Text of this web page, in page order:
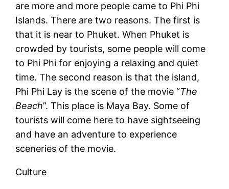
are more and more people came to Phi Phi
Islands. There are two reasons. The first is
that it is near to Phuket. When Phuket is
crowded by tourists, some people will come
to Phi Phi for enjoying a relaxing and quiet
time. The second reason is that the island,
Phi Phi Lay is the scene of the movie “The
Beach”. This place is Maya Bay. Some of
tourists will come here to have sightseeing
and have an adventure to experience
sceneries of the movie.
Culture